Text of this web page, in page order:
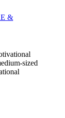
&
sized